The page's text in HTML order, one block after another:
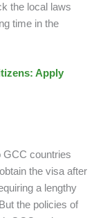
the local laws
time in the
Apply
GCC countries
the visa after
a lengthy
the policies of